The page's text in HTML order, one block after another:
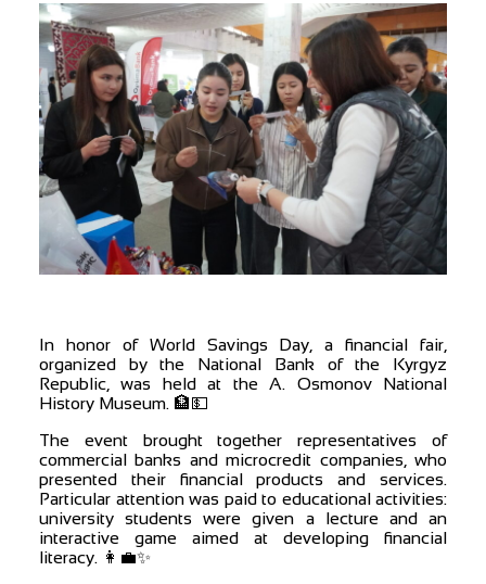
In honor of World Savings Day, a financial fair,
organized by the National Bank of the Kyrgyz
Republic, was held at the A. Osmonov National
History Museum. 🏦💵
The event brought together representatives of
commercial banks and microcredit companies, who
presented their financial products and services.
Particular attention was paid to educational activities:
university students were given a lecture and an
interactive game aimed at developing financial
literacy. 👩‍💼✨